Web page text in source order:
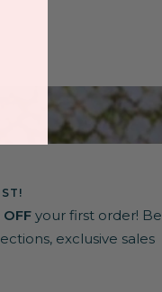
OFFyour first order! Be
exclusive sales